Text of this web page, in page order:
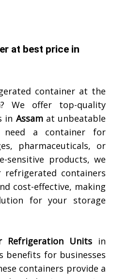
at best price in
container at the
? We offer top-quality
in Assamat unbeatable
need a container for
pharmaceuticals, or
sensitive products, we
refrigerated containers
cost-effective, making
for your storage
Refrigeration Units in
benefits for businesses
containers provide a